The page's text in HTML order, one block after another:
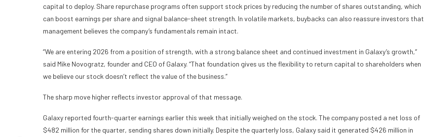
capital to deploy. Share repurchase programs often support stock prices by reducing the number of shares outstanding, which
can boost earnings per share and signal balance-sheet strength. In volatile markets, buybacks can also reassure investors that
management believes the company’s fundamentals remain intact.
“We are entering 2026 from a position of strength, with a strong balance sheet and continued investment in Galaxy’s growth,”
said Mike Novogratz, founder and CEO of Galaxy. “That foundation gives us the flexibility to return capital to shareholders when
we believe our stock doesn’t reflect the value of the business.”
The sharp move higher reflects investor approval of that message.
Galaxy reported fourth-quarter earnings earlier this week that initially weighed on the stock. The company posted a net loss of
$482 million for the quarter, sending shares down initially. Despite the quarterly loss, Galaxy said it generated $426 million in